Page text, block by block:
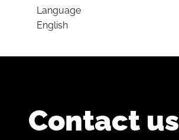
Language
English
Contact us